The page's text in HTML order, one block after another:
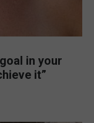
in your
it”